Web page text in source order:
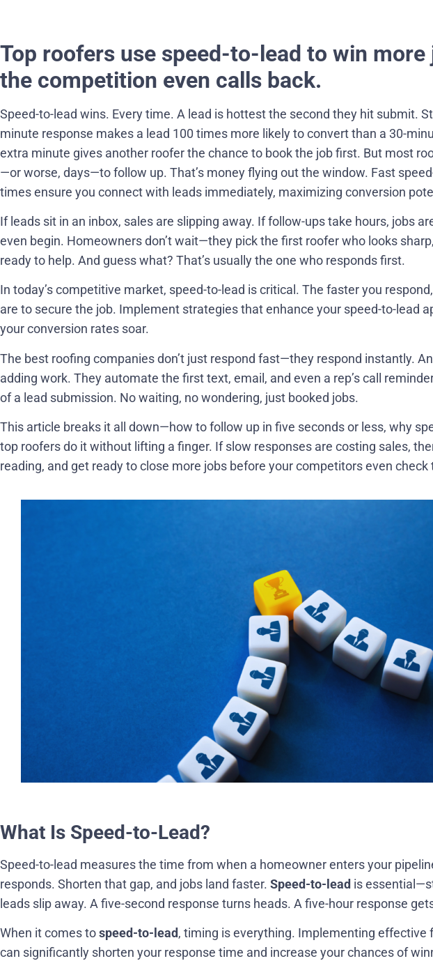
Top roofers use speed-to-lead to win more
the competition even calls back.
Speed-to-lead wins. Every time. A lead is hottest the second they hit submit.
minute response makes a lead 100 times more likely to convert than a 30-
extra minute gives another roofer the chance to book the job first. But most
—or worse, days—to follow up. That’s money flying out the window. Fast
times ensure you connect with leads immediately, maximizing conversion
If leads sit in an inbox, sales are slipping away. If follow-ups take hours, jobs
even begin. Homeowners don’t wait—they pick the first roofer who looks
ready to help. And guess what? That’s usually the one who responds first.
In today’s competitive market, speed-to-lead is critical. The faster you
are to secure the job. Implement strategies that enhance your speed-to-lead
your conversion rates soar.
The best roofing companies don’t just respond fast—they respond instantly.
adding work. They automate the first text, email, and even a rep’s call
of a lead submission. No waiting, no wondering, just booked jobs.
This article breaks it all down—how to follow up in five seconds or less, why
top roofers do it without lifting a finger. If slow responses are costing sales,
reading, and get ready to close more jobs before your competitors even check
What Is Speed-to-Lead?
Speed-to-lead measures the time from when a homeowner enters your
responds. Shorten that gap, and jobs land faster. Speed-to-lead is
leads slip away. A five-second response turns heads. A five-hour response
When it comes tospeed-to-lead, timing is everything. Implementing effective
can significantly shorten your response time and increase your chances of